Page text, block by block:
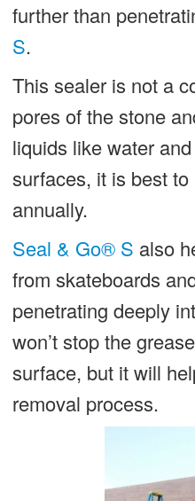
further than
S.
This sealer is not a
pores of the stone
liquids like water
surfaces, it is best
annually.
Seal & Go® S also
from skateboards
penetrating deeply
won’t stop the
surface, but it will
removal process.